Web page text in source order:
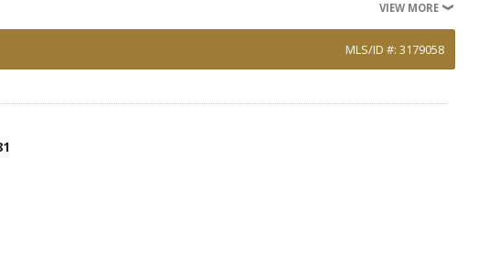
VIEW MORE
MLS/ID #: 3179058